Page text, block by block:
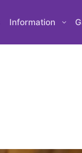
Information